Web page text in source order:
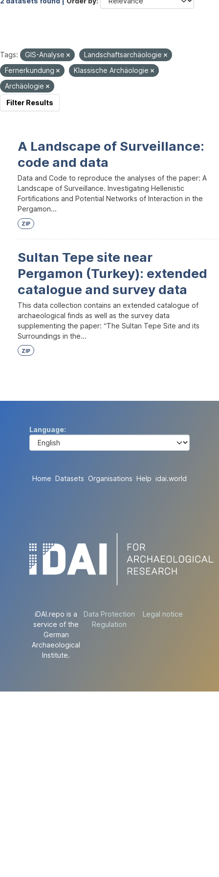
Tags: GIS-Analyse
Landschaftsarchäologie
Fernerkundung
Klassische Archäologie
Archäologie
Filter Results
A Landscape of Surveillance:
code and data
Data and Code to reproduce the analyses of the paper: A
Landscape of Surveillance. Investigating Hellenistic
Fortifications and Potential Networks of Interaction in the
Pergamon...
ZIP
Sultan Tepe site near
Pergamon (Turkey): extended
catalogue and survey data
This data collection contains an extended catalogue of
archaeological finds as well as the survey data
supplementing the paper: “The Sultan Tepe Site and its
Surroundings in the...
ZIP
Language
Home Datasets Organisations Help idai.world
iDAI.repo is a
service of the
German
Archaeological
Institute.
Data Protection
Regulation
Legal notice